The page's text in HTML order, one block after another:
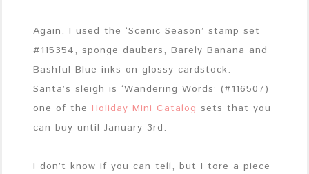
Again, I used the ‘Scenic Season’ stamp set
#115354, sponge daubers, Barely Banana and
Bashful Blue inks on glossy cardstock.
Santa’s sleigh is ‘Wandering Words’ (#116507)
one of the Holiday Mini Catalog sets that you
can buy until January 3rd.
I don’t know if you can tell, but I tore a piece